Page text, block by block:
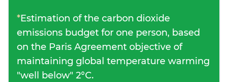
*Estimation of the carbon dioxide
emissions budget for one person, based
on the Paris Agreement objective of
maintaining global temperature warming
"well below" 2°C.